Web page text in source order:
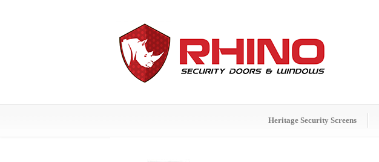
Heritage Security Screens